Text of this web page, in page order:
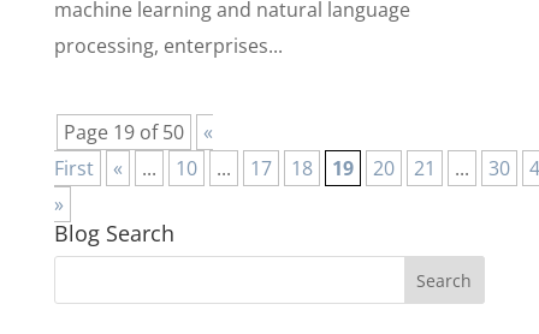
machine learning and natural language
processing, enterprises...
Page 19 of 50
«
First
« ... 10 ... 17 18 19 20 21 ... 30
»
Blog Search